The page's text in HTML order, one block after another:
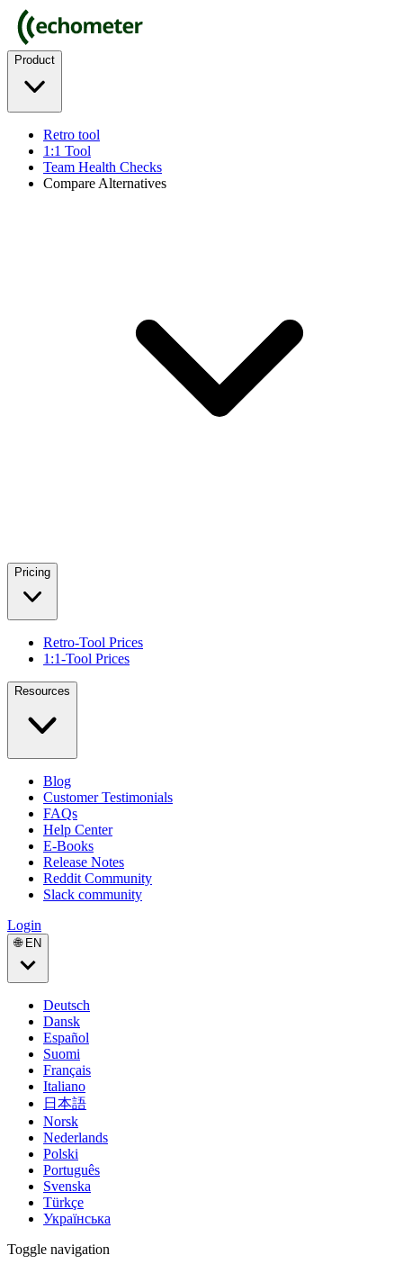
Product
Retro tool
1:1 Tool
Team Health Checks
Compare Alternatives
Pricing
Retro-Tool Prices
1:1-Tool Prices
Resources
Blog
Customer Testimonials
FAQs
Help Center
E-Books
Release Notes
Reddit Community
Slack community
Login
🌐 EN
Deutsch
Dansk
Español
Suomi
Français
Italiano
日本語
Norsk
Nederlands
Polski
Português
Svenska
Türkçe
Українська
Toggle navigation